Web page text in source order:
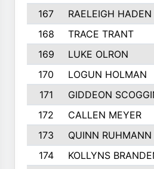
167
RAELEIGH HADEN
168
TRACE TRANT
169
LUKE OLRON
170
LOGUN HOLMAN
171
GIDDEON
172
CALLEN MEYER
173
QUINN RUHMANN
174
KOLLYNS